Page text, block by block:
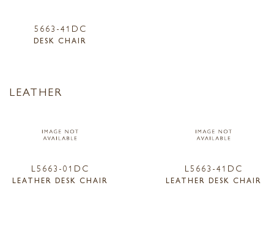
5663-41DC
DESK CHAIR
LEATHER
L5663-01DC
LEATHER DESK CHAIR
L5663-41DC
LEATHER DESK CHAIR